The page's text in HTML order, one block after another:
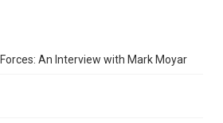
An Interview with Mark Moyar